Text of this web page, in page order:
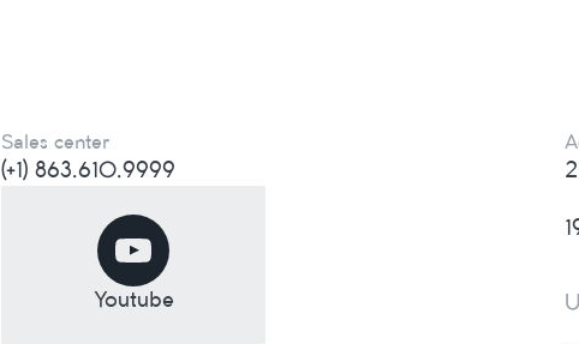
Sales center
(+1) 863.610.9999
Youtube